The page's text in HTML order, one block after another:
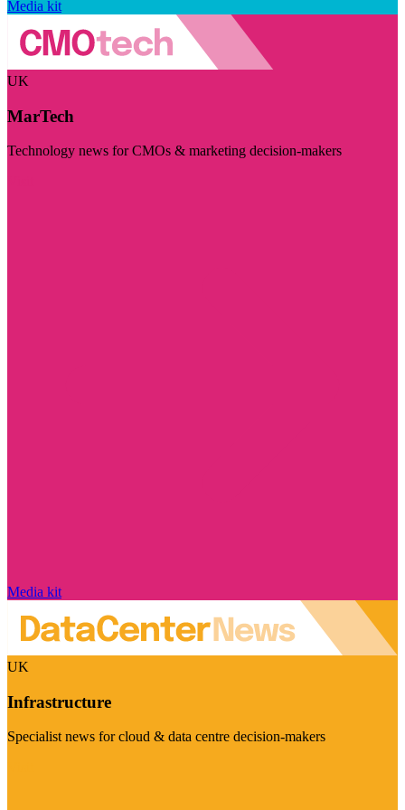
Media kit
UK
MarTech
Technology news for CMOs & marketing decision-makers
Media kit
UK
Infrastructure
Specialist news for cloud & data centre decision-makers